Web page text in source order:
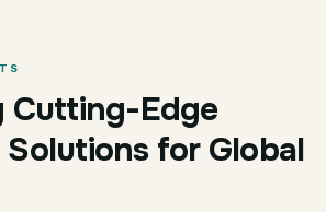
Cutting-Edge
for Global